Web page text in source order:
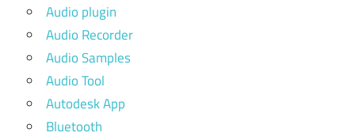
Audio plugin
Audio Recorder
Audio Samples
Audio Tool
Autodesk App
Bluetooth